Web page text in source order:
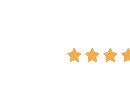
  